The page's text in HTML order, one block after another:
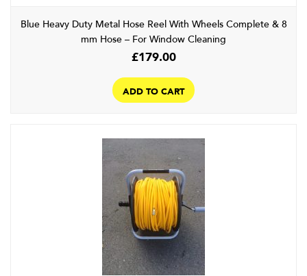
page
Blue Heavy Duty Metal Hose Reel With Wheels Complete & 8
mm Hose – For Window Cleaning
£179.00
ADD TO CART